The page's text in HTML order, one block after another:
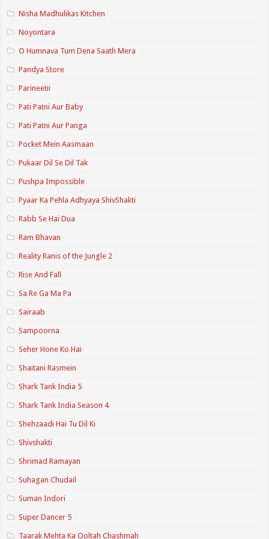
Nisha Madhulikas Kitchen
Noyontara
O Humnava Tum Dena Saath Mera
Pandya Store
Parineetii
Pati Patni Aur Baby
Pati Patni Aur Panga
Pocket Mein Aasmaan
Pukaar Dil Se Dil Tak
Pushpa Impossible
Pyaar Ka Pehla Adhyaya ShivShakti
Rabb Se Hai Dua
Ram Bhavan
Reality Ranis of the Jungle 2
Rise And Fall
Sa Re Ga Ma Pa
Sairaab
Sampoorna
Seher Hone Ko Hai
Shaitani Rasmein
Shark Tank India 5
Shark Tank India Season 4
Shehzaadi Hai Tu Dil Ki
Shivshakti
Shrimad Ramayan
Suhagan Chudail
Suman Indori
Super Dancer 5
Taarak Mehta Ka Ooltah Chashmah